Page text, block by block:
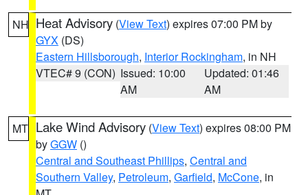
NH Heat Advisory (View Text) expires 07:00 PM by
GYX (DS)
Eastern Hillsborough, Interior Rockingham, in NH
VTEC# 9 (CON) Issued: 10:00
AM
Updated: 01:46
AM
MT Lake Wind Advisory (View Text) expires 08:00 PM
byGGW ()
Central and Southeast Phillips, Central and
Southern Valley, Petroleum, Garfield, McCone, in